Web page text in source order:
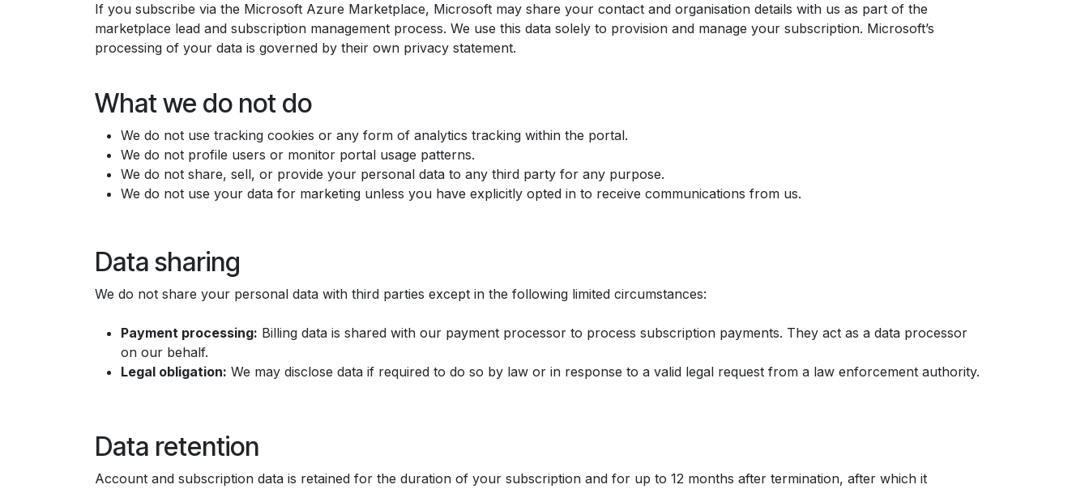
If you subscribe via the Microsoft Azure Marketplace, Microsoft may share your contact and organisation details with us as part of the
marketplace lead and subscription management process. We use this data solely to provision and manage your subscription. Microsoft’s
processing of your data is governed by their own privacy statement.
What we do not do
We do not use tracking cookies or any form of analytics tracking within the portal.
We do not profile users or monitor portal usage patterns.
We do not share, sell, or provide your personal data to any third party for any purpose.
We do not use your data for marketing unless you have explicitly opted in to receive communications from us.
Data sharing
We do not share your personal data with third parties except in the following limited circumstances:
Payment processing: Billing data is shared with our payment processor to process subscription payments. They act as a data processor
on our behalf.
Legal obligation: We may disclose data if required to do so by law or in response to a valid legal request from a law enforcement authority.
Data retention
Account and subscription data is retained for the duration of your subscription and for up to 12 months after termination, after which it